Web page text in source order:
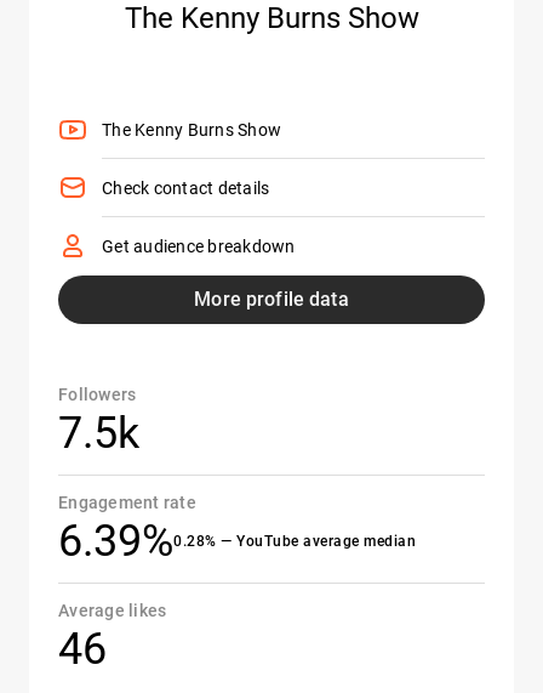
The Kenny Burns Show
The Kenny Burns Show
Check contact details
Get audience breakdown
More profile data
Followers
7.5k
Engagement rate
6.39%0.28% — YouTube average median
Average likes
46